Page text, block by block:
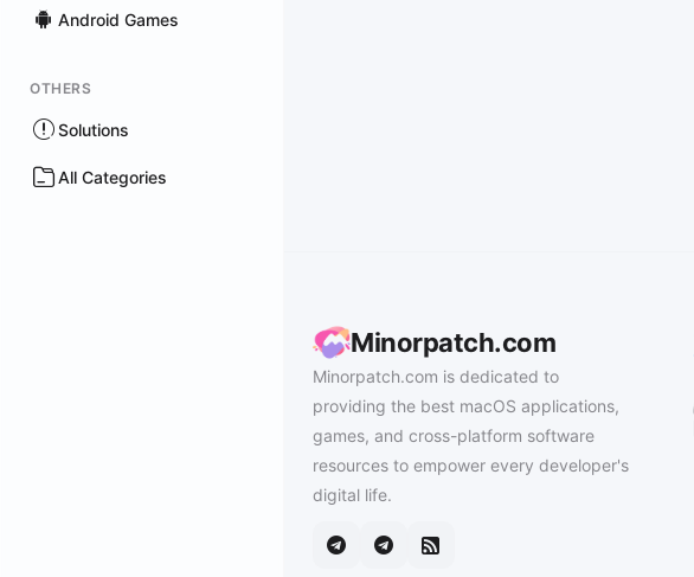
Android Games
OTHERS
Solutions
All Categories
Minorpatch.com
Minorpatch.com is dedicated to
providing the best macOS applications,
games, and cross-platform software
resources to empower every developer's
digital life.